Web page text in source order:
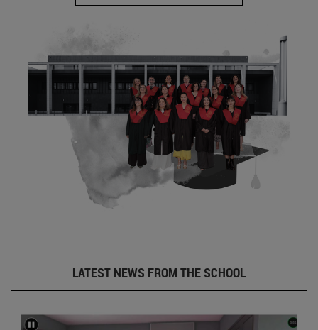
LATEST NEWS FROM THE SCHOOL